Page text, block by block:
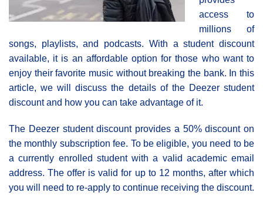
access to
millions of
songs, playlists, and podcasts. With a student discount
available, it is an affordable option for those who want to
enjoy their favorite music without breaking the bank. In this
article, we will discuss the details of the Deezer student
discount and how you can take advantage of it.
The Deezer student discount provides a 50% discount on
the monthly subscription fee. To be eligible, you need to be
a currently enrolled student with a valid academic email
address. The offer is valid for up to 12 months, after which
you will need to re-apply to continue receiving the discount.